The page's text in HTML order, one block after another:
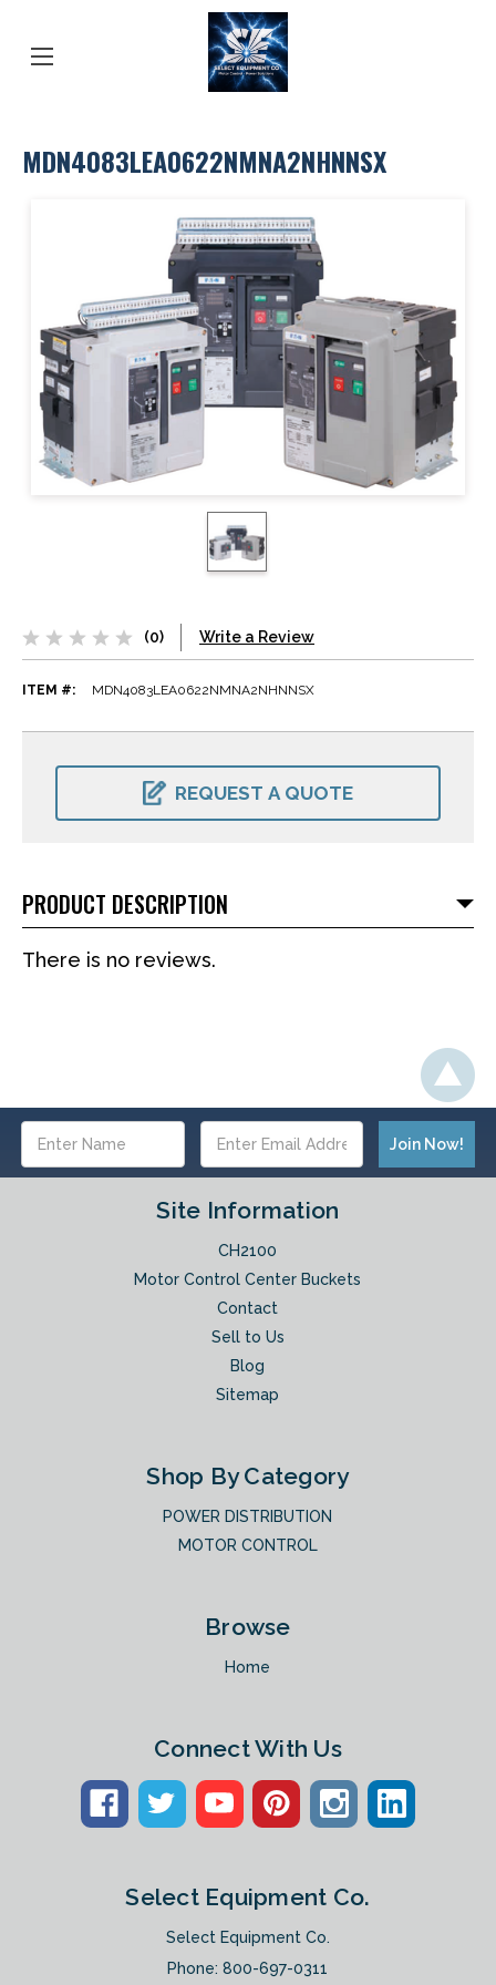
MDN4083LEA0622NMNA2NHNNSX
(0) Write a Review
ITEM #: MDN4083LEA0622NMNA2NHNNSX
CURRENT
REQUEST A QUOTE
PRODUCT DESCRIPTION
There is no reviews.
Address
Site Information
CH2100
Motor Control Center Buckets
Contact
Sell to Us
Blog
Sitemap
Shop By Category
POWER DISTRIBUTION
MOTOR CONTROL
Browse
Home
Connect With Us
Select Equipment Co.
Select Equipment Co.
Phone:800-697-0311